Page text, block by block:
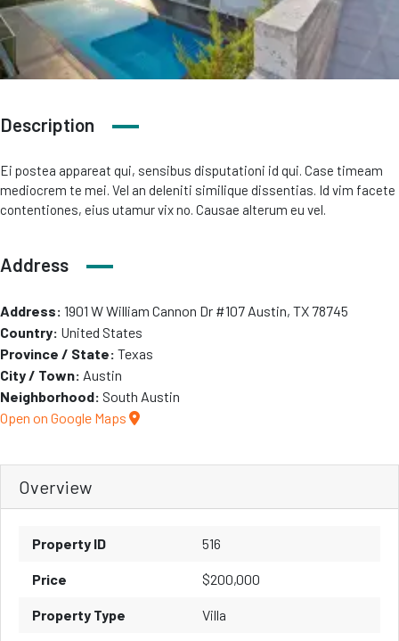
Description
Ei postea appareat qui, sensibus disputationi id qui. Case timeam
mediocrem te mei. Vel an deleniti similique dissentias. Id vim facete
contentiones, eius utamur vix no. Causae alterum eu vel.
Address
Address: 1901 W William Cannon Dr #107 Austin, TX 78745
Country: United States
Province / State: Texas
City / Town: Austin
Neighborhood: South Austin
Open on Google Maps
Overview
Property ID 516
Price $200,000
Property Type Villa